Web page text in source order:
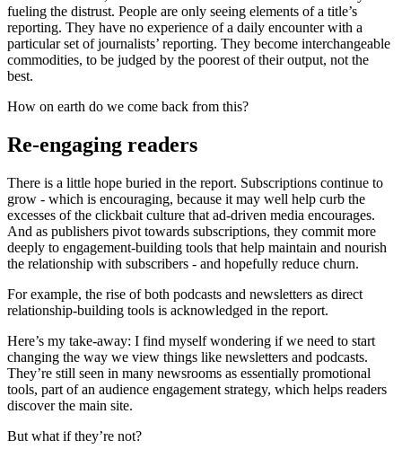
fueling the distrust. People are only seeing elements of a title’s
reporting. They have no experience of a daily encounter with a
particular set of journalists’ reporting. They become interchangeable
commodities, to be judged by the poorest of their output, not the
best.
How on earth do we come back from this?
Re-engaging readers
There is a little hope buried in the report. Subscriptions continue to
grow - which is encouraging, because it may well help curb the
excesses of the clickbait culture that ad-driven media encourages.
And as publishers pivot towards subscriptions, they commit more
deeply to engagement-building tools that help maintain and nourish
the relationship with subscribers - and hopefully reduce churn.
For example, the rise of both podcasts and newsletters as direct
relationship-building tools is acknowledged in the report.
Here’s my take-away: I find myself wondering if we need to start
changing the way we view things like newsletters and podcasts.
They’re still seen in many newsrooms as essentially promotional
tools, part of an audience engagement strategy, which helps readers
discover the main site.
But what if they’re not?